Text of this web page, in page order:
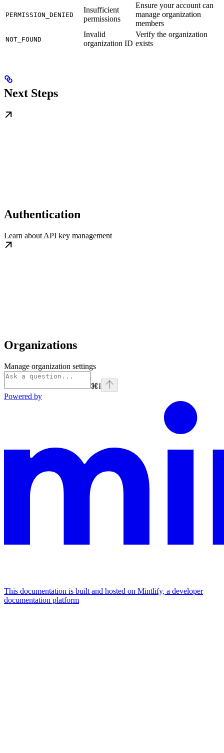
PERMISSION_DENIED
Insufficient
permissions
Ensure your account can
manage organization
members
NOT_FOUND
Invalid
organization ID
Verify the organization
exists
Next Steps
Authentication
Learn about API key management
Organizations
Manage organization settings
⌘I
Powered by
This documentation is built and hosted on Mintlify, a developer
documentation platform